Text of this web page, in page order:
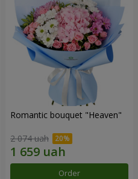
Romantic bouquet "Heaven"
2 074 uah
Order